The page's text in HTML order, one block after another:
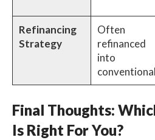
Refinancing
Strategy
Often
refinanced
into
conventional
Final Thoughts:
Is Right For You?